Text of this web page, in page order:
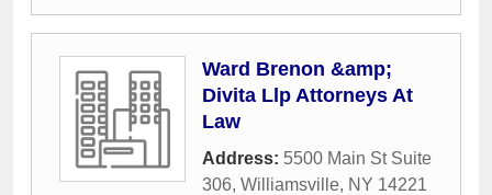
Ward Brenon &amp;
Divita Llp Attorneys At
Law
Address: 5500 Main St Suite
306, Williamsville, NY 14221